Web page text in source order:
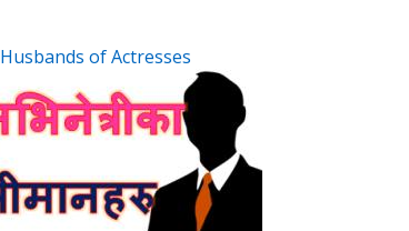
Husbands of Actresses